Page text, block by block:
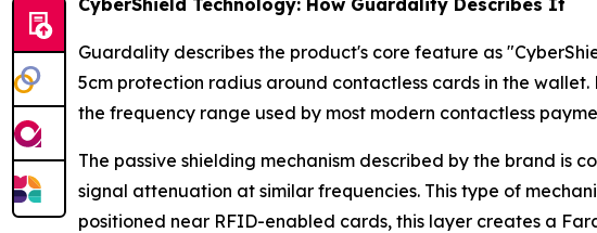
CyberShield Technology: How Guardality Describes It
Guardality describes the product's core feature as
5cm protection radius around contactless cards in the
the frequency range used by most modern contactless
The passive shielding mechanism described by the brand is
signal attenuation at similar frequencies. This type of
positioned near RFID-enabled cards, this layer creates a